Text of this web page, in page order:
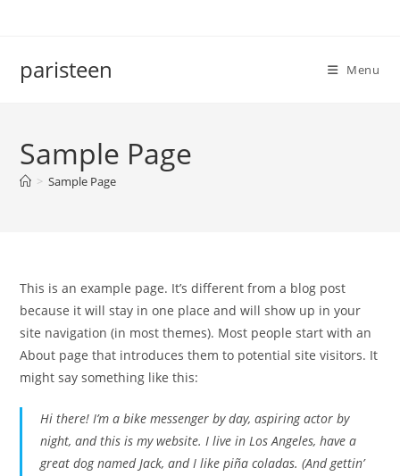
paristeen Menu
Sample Page
> Sample Page
This is an example page. It’s different from a blog post
because it will stay in one place and will show up in your
site navigation (in most themes). Most people start with an
About page that introduces them to potential site visitors. It
might say something like this:
Hi there! I’m a bike messenger by day, aspiring actor by
night, and this is my website. I live in Los Angeles, have a
great dog named Jack, and I like piña coladas. (And gettin’